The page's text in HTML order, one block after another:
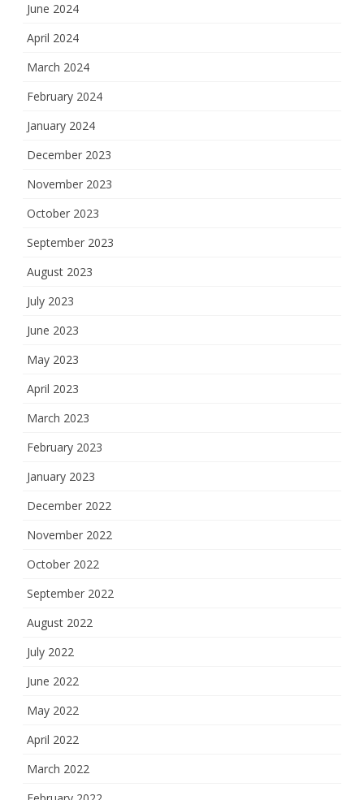
June 2024
April 2024
March 2024
February 2024
January 2024
December 2023
November 2023
October 2023
September 2023
August 2023
July 2023
June 2023
May 2023
April 2023
March 2023
February 2023
January 2023
December 2022
November 2022
October 2022
September 2022
August 2022
July 2022
June 2022
May 2022
April 2022
March 2022